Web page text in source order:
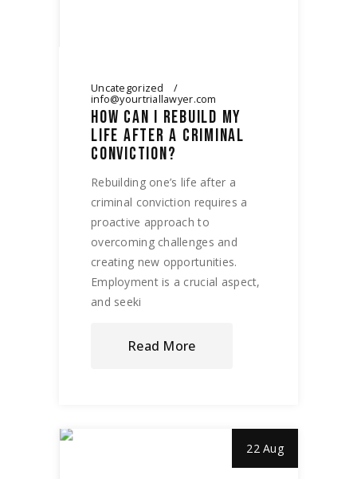
Uncategorized
info@yourtriallawyer.com
HOW CAN I REBUILD MY
LIFE AFTER A CRIMINAL
CONVICTION?
Rebuilding one’s life after a
criminal conviction requires a
proactive approach to
overcoming challenges and
creating new opportunities.
Employment is a crucial aspect,
and seeki
Read More
22 Aug